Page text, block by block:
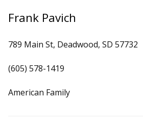
Frank Pavich
789 Main St, Deadwood, SD 57732
(605) 578-1419
American Family